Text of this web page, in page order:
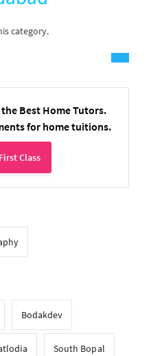
category.
Best Home Tutors.
for home tuitions.
Class
Bodakdev
South Bopal